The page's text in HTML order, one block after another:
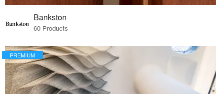
Bankston
60 Products
PREMIUM